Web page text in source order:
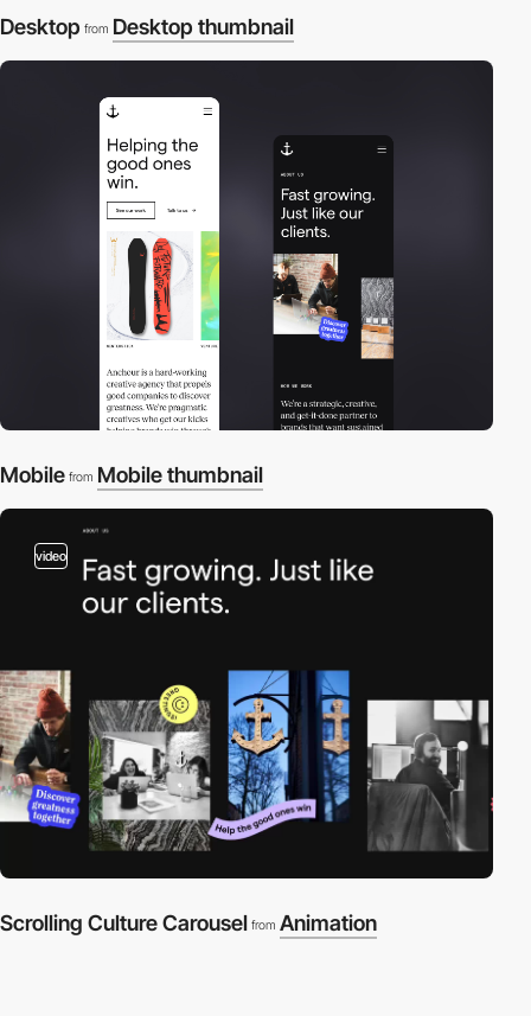
Desktop from Desktop thumbnail
Mobile from Mobile thumbnail
video
Scrolling Culture Carousel from Animation